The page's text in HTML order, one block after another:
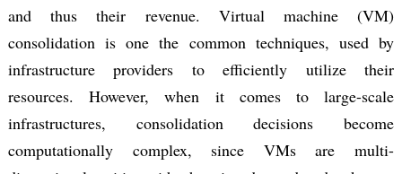
and thus their revenue. Virtual machine (VM)
consolidation is one the common techniques, used by
infrastructure providers to efficiently utilize their
resources. However, when it comes to large-scale
infrastructures, consolidation decisions become
computationally complex, since VMs are multi-